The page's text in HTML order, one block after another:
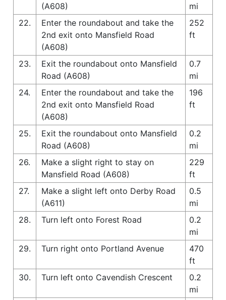
(A608)
mi
22.
Enter the roundabout and take the
2nd exit onto Mansfield Road
(A608)
252
ft
23.
Exit the roundabout onto Mansfield
Road (A608)
0.7
mi
24.
Enter the roundabout and take the
2nd exit onto Mansfield Road
(A608)
196
ft
25.
Exit the roundabout onto Mansfield
Road (A608)
0.2
mi
26.
Make a slight right to stay on
Mansfield Road (A608)
229
ft
27.
Make a slight left onto Derby Road
(A611)
0.5
mi
28.
Turn left onto Forest Road
0.2
mi
29.
Turn right onto Portland Avenue
470
ft
30.
Turn left onto Cavendish Crescent
0.2
mi